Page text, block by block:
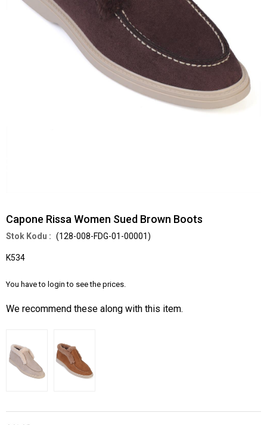
Capone Rissa Women Sued Brown Boots
(128-008-FDG-01-00001)
K534
You have to login to see the prices.
We recommend these along with this item.